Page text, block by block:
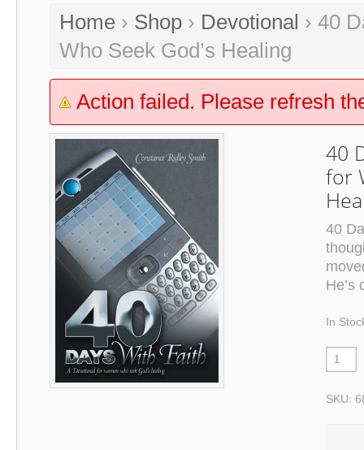
Home› Shop› Devotional › 40
Who Seek God’s Healing
Action failed. Please refresh
40
for
40
He’s
In
SKU: